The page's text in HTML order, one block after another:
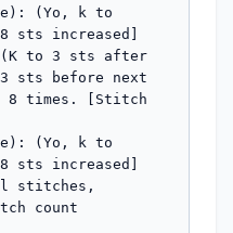
(Yo, k to
sts increased]
to 3 sts after
sts before next
8 times. [Stitch
(Yo, k to
sts increased]
stitches,
count